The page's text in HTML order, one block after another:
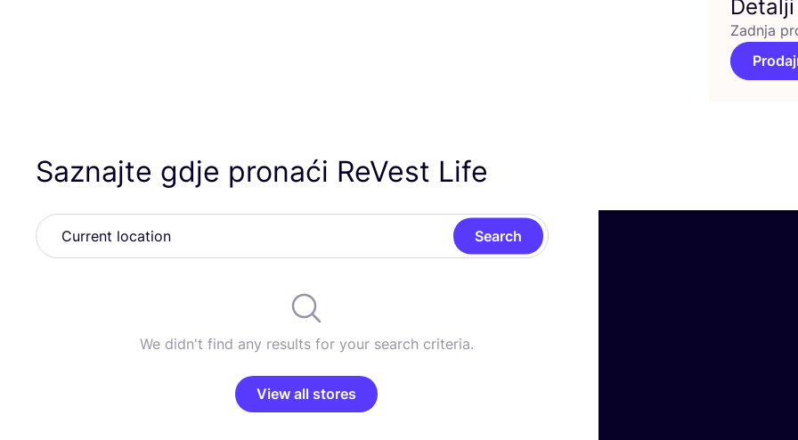
Detalji
Zadnja
Saznajte gdje pronaći ReVest Life
Search
We didn't find any results for your search criteria.
View all stores